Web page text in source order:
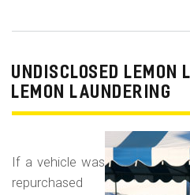
UNDISCLOSED LEMON
LEMON LAUNDERING
If a vehicle was
repurchased